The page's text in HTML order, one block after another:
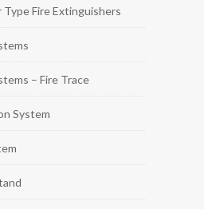
Fire Extinguishers
– Fire Trace
System